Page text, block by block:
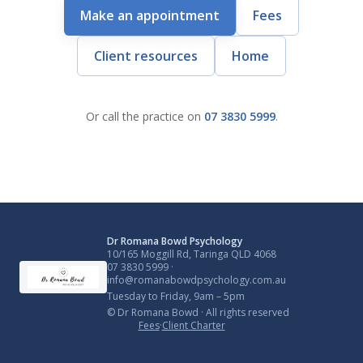
Make an appointment Fees
Client resources Home
Or call the practice on 07 3830 5999.
Dr Romana Bowd Psychology
10/165 Moggill Rd, Taringa QLD 4068
07 3830 5999·
info@romanabowdpsychology.com.au
Tuesday to Friday, 9am – 5pm
© Dr Romana Bowd · All rights reserved
Fees·Client Charter